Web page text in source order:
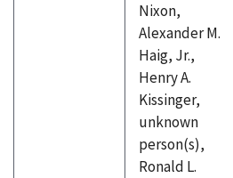
Nixon,
Alexander M.
Haig, Jr.,
Henry A.
Kissinger,
unknown
person(s),
Ronald L.